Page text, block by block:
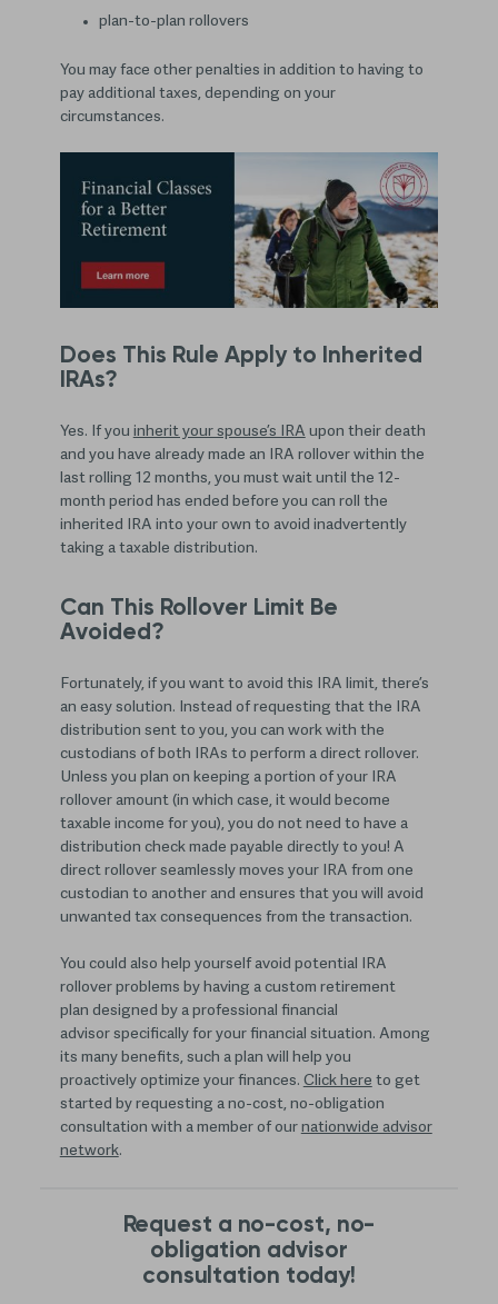
plan-to-plan rollovers
You may face other penalties in addition to having to
pay additional taxes, depending on your
circumstances.
Does This Rule Apply to Inherited
IRAs?
Yes. If you inherit your spouse’s IRA upon their death
and you have already made an IRA rollover within the
last rolling 12 months, you must wait until the 12-
month period has ended before you can roll the
inherited IRA into your own to avoid inadvertently
taking a taxable distribution.
Can This Rollover Limit Be
Avoided?
Fortunately, if you want to avoid this IRA limit, there’s
an easy solution. Instead of requesting that the IRA
distribution sent to you, you can work with the
custodians of both IRAs to perform a direct rollover.
Unless you plan on keeping a portion of your IRA
rollover amount (in which case, it would become
taxable income for you), you do not need to have a
distribution check made payable directly to you! A
direct rollover seamlessly moves your IRA from one
custodian to another and ensures that you will avoid
unwanted tax consequences from the transaction.
You could also help yourself avoid potential IRA
rollover problems by having a custom retirement
plan designed by a professional financial
advisor specifically for your financial situation. Among
its many benefits, such a plan will help you
proactively optimize your finances. Click here to get
started by requesting a no-cost, no-obligation
consultation with a member of ournationwide advisor
network.
Request a no-cost, no-
obligation advisor
consultation today!